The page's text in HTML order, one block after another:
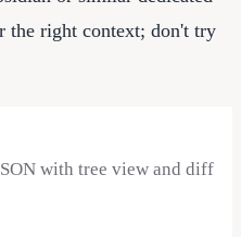
right context; don't try
with tree view and diff